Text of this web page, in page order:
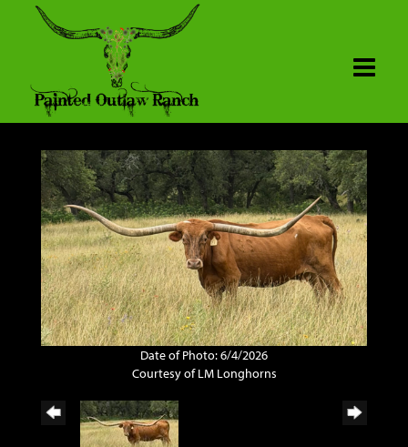
Date of Photo: 6/4/2026
Courtesy of LM Longhorns